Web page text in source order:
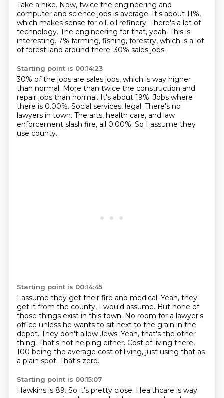
Take a hike. Now, twice the engineering and
computer and science jobs is average. It's about 11%,
which makes sense for oil, oil refinery. There's a lot of
technology. The engineering for that, yeah. This is
interesting. 7% farming, fishing, forestry, which is a lot
of forest land around there.30% sales jobs.
Starting point is 00:14:23
30% of the jobs are sales jobs, which is way higher
than normal. More than twice the construction and
repair jobs than normal. It's about 19%. Jobs where
there is 0.00%. Social services, legal. There's no
lawyers in town. The arts, health care, and law
enforcement slash fire, all 0.00%. So I assume they
use county.
Starting point is 00:14:45
I assume they get their fire and medical. Yeah, they
get it from the county, I would assume. But none of
those things exist in this town. No room for a lawyer's
office unless he wants to sit next to the grain in the
depot. They don't allow Jews. Yeah, that's the other
thing. That's not helping either. Cost of living there,
100 being the average cost of living, just using that as
a plain spot. That's zero.
Starting point is 00:15:07
Hawkins is 89. So it's pretty close. Healthcare is way